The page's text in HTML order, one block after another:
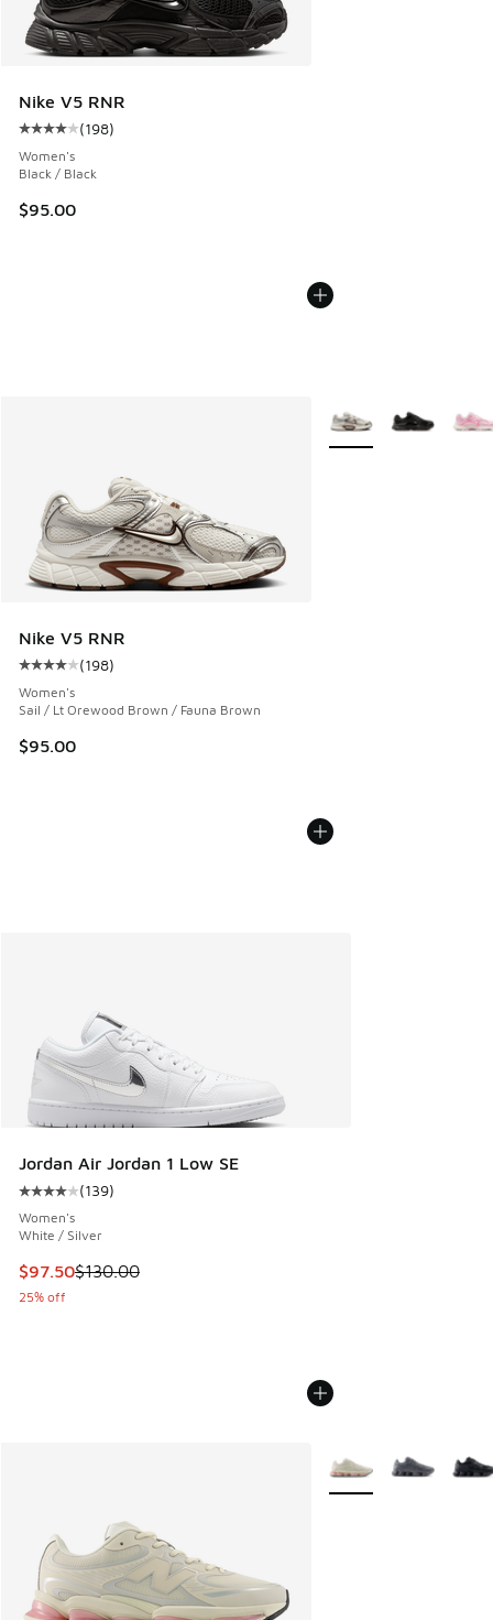
Nike V5 RNR
Average customer rating - [4 out of 5 stars], 198 reviews
(198)
Women's
Black / Black
$95.00
Nike V5 RNR
Average customer rating - [4 out of 5 stars], 198 reviews
(198)
Women's
Sail / Lt Orewood Brown / Fauna Brown
$95.00
More Colors Available
Jordan Air Jordan 1 Low SE
Average customer rating - [4 out of 5 stars], 139 reviews
(139)
Women's
White / Silver
This item is on sale. Price dropped from $130.00 to $97.50
$97.50$130.00
25% off
More Colors Available